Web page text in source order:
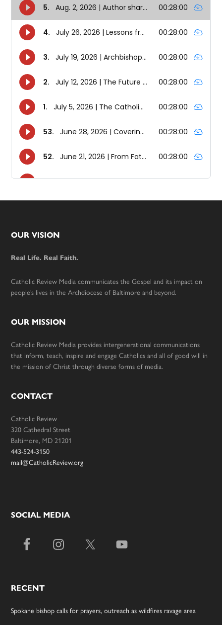
Footer
OUR VISION
Real Life. Real Faith.
Catholic Review Media communicates the Gospel and its impact on
people’s lives in the Archdiocese of Baltimore and beyond.
OUR MISSION
Catholic Review Media provides intergenerational communications
that inform, teach, inspire and engage Catholics and all of good will in
the mission of Christ through diverse forms of media.
CONTACT
Catholic Review
320 Cathedral Street
Baltimore, MD 21201
443-524-3150
mail@CatholicReview.org
SOCIAL MEDIA
RECENT
Spokane bishop calls for prayers, outreach as wildfires ravage area